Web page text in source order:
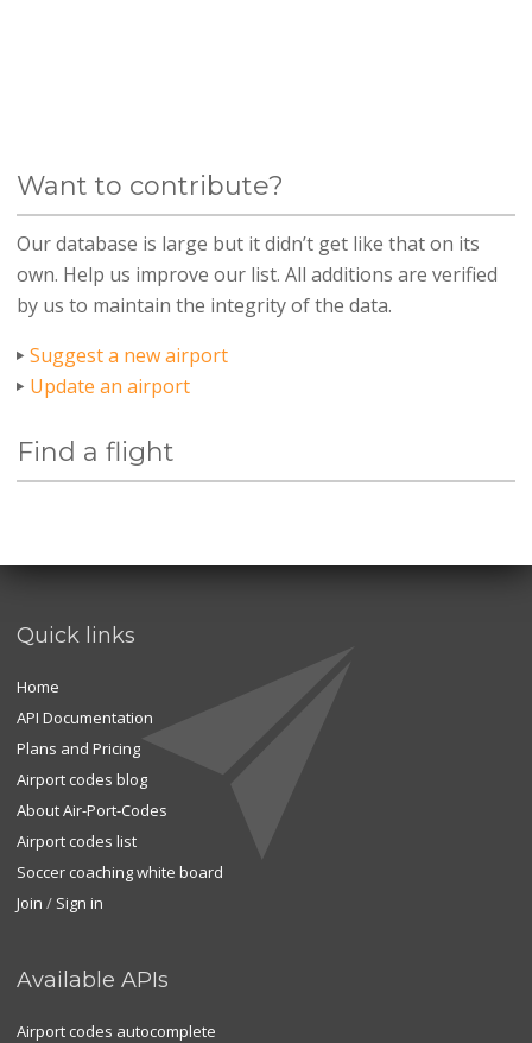
Want to contribute?
Our database is large but it didn’t get like that on its
own. Help us improve our list. All additions are verified
by us to maintain the integrity of the data.
Suggest a new airport
Update an airport
Find a flight
Quick links
Home
API Documentation
Plans and Pricing
Airport codes blog
About Air-Port-Codes
Airport codes list
Soccer coaching white board
Join / Sign in
Available APIs
Airport codes autocomplete